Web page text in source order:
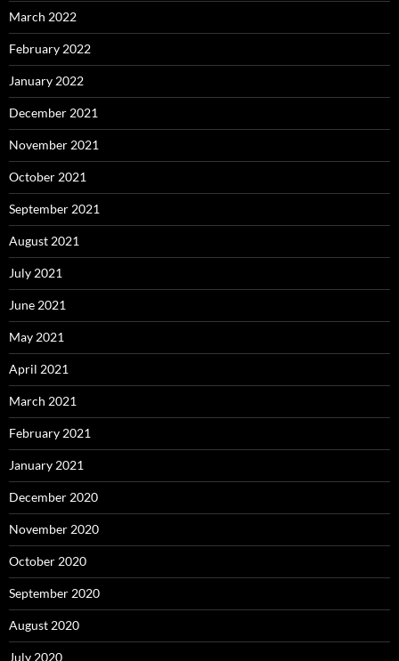
March 2022
February 2022
January 2022
December 2021
November 2021
October 2021
September 2021
August 2021
July 2021
June 2021
May 2021
April 2021
March 2021
February 2021
January 2021
December 2020
November 2020
October 2020
September 2020
August 2020
July 2020